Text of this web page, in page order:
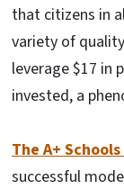
that citizens in
variety of
leverage $17 in
invested, a
The A+
successful